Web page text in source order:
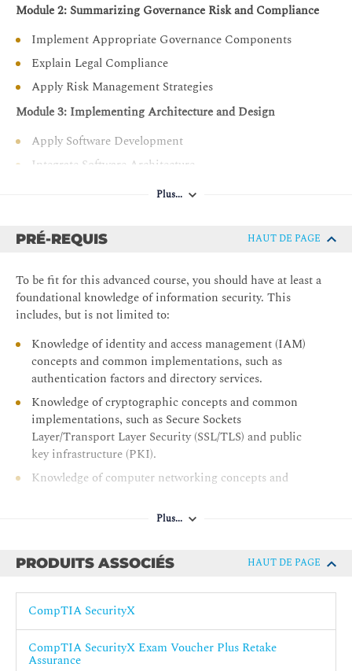
Module 2: Summarizing Governance Risk and Compliance
Implement Appropriate Governance Components
Explain Legal Compliance
Apply Risk Management Strategies
Module 3: Implementing Architecture and Design
Apply Software Development
Integrate Software Architecture
Support Operational Resilience
Integrate Zero Trust Concepts
Module 4: Understanding Security Engineering
Enhance Endpoint Security
Configure Network Infrastructure
Initiate Security Automation
Apply Cryptography Concepts
Module 5: Applying Security Operations and Incident
Response
Perform Threat Modeling
Examine Security Monitoring
Evaluate Incident Analysis and Response
Plus...
PRÉ-REQUIS HAUT DE PAGE
To be fit for this advanced course, you should have at least a
foundational knowledge of information security. This
includes, but is not limited to:
Knowledge of identity and access management (IAM)
concepts and common implementations, such as
authentication factors and directory services.
Knowledge of cryptographic concepts and common
implementations, such as Secure Sockets
Layer/Transport Layer Security (SSL/TLS) and public
key infrastructure (PKI).
Knowledge of computer networking concepts and
configuration of routers and switches.
safeguard the enterprise, such as anti-malware
solutions, firewalls, and VPNs
Pré-requis recommandés :
G013 - Formation CompTIA Security+
Plus...
PRODUITS ASSOCIÉS HAUT DE PAGE
CompTIA SecurityX
CompTIA SecurityX Exam Voucher Plus Retake
Assurance